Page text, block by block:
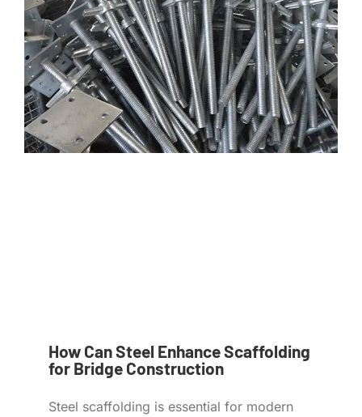
How Can Steel Enhance Scaffolding
for Bridge Construction
Steel scaffolding is essential for modern